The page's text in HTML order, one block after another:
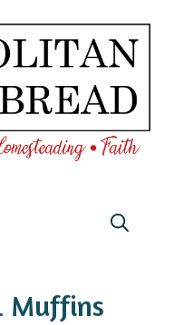
Muffins